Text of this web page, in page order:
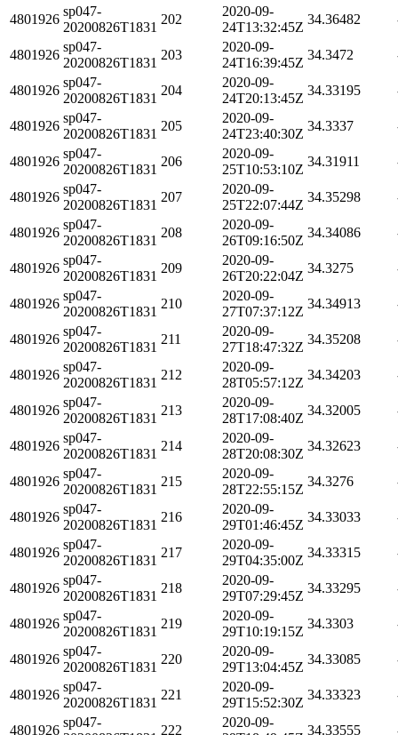
4801926
sp047-
20200826T1831
202
2020-09-
24T13:32:45Z
34.36482
4801926
sp047-
20200826T1831
203
2020-09-
24T16:39:45Z
34.3472
4801926
sp047-
20200826T1831
204
2020-09-
24T20:13:45Z
34.33195
4801926
sp047-
20200826T1831
205
2020-09-
24T23:40:30Z
34.3337
4801926
sp047-
20200826T1831
206
2020-09-
25T10:53:10Z
34.31911
4801926
sp047-
20200826T1831
207
2020-09-
25T22:07:44Z
34.35298
4801926
sp047-
20200826T1831
208
2020-09-
26T09:16:50Z
34.34086
4801926
sp047-
20200826T1831
209
2020-09-
26T20:22:04Z
34.3275
4801926
sp047-
20200826T1831
210
2020-09-
27T07:37:12Z
34.34913
4801926
sp047-
20200826T1831
211
2020-09-
27T18:47:32Z
34.35208
4801926
sp047-
20200826T1831
212
2020-09-
28T05:57:12Z
34.34203
4801926
sp047-
20200826T1831
213
2020-09-
28T17:08:40Z
34.32005
4801926
sp047-
20200826T1831
214
2020-09-
28T20:08:30Z
34.32623
4801926
sp047-
20200826T1831
215
2020-09-
28T22:55:15Z
34.3276
4801926
sp047-
20200826T1831
216
2020-09-
29T01:46:45Z
34.33033
4801926
sp047-
20200826T1831
217
2020-09-
29T04:35:00Z
34.33315
4801926
sp047-
20200826T1831
218
2020-09-
29T07:29:45Z
34.33295
4801926
sp047-
20200826T1831
219
2020-09-
29T10:19:15Z
34.3303
4801926
sp047-
20200826T1831
220
2020-09-
29T13:04:45Z
34.33085
4801926
sp047-
20200826T1831
221
2020-09-
29T15:52:30Z
34.33323
4801926
sp047-
222
2020-09-
34.33555